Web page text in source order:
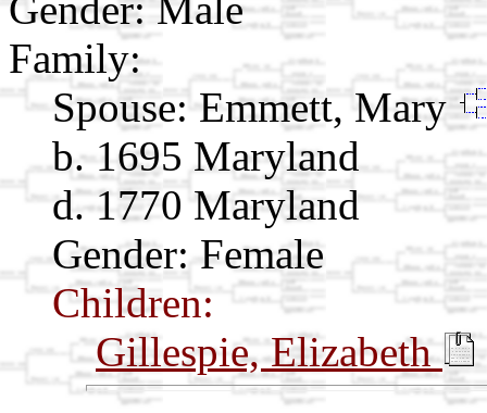
Family:
Spouse: Emmett, Mary
b. 1695 Maryland
d. 1770 Maryland
Gender: Female
Children:
Gillespie, Elizabeth